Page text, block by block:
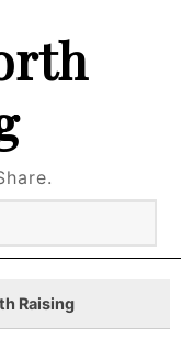
Raising